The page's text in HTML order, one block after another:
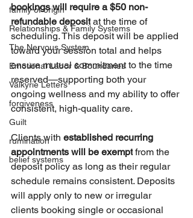
family of origin
Relationships & Family Systems
The Nervous System
Emotional Labor & Boundaries
Valkyrie Letters
forgiveness
Guilt
rumination
belief systems
bookings will require a $50 non-
refundable deposit at the time of
scheduling. This deposit will be applied
toward your session total and helps
ensure mutual commitment to the time
reserved—supporting both your
ongoing wellness and my ability to offer
consistent, high-quality care.
Clients with established recurring
appointments will be exempt from the
deposit policy as long as their regular
schedule remains consistent. Deposits
will apply only to new or irregular
clients booking single or occasional